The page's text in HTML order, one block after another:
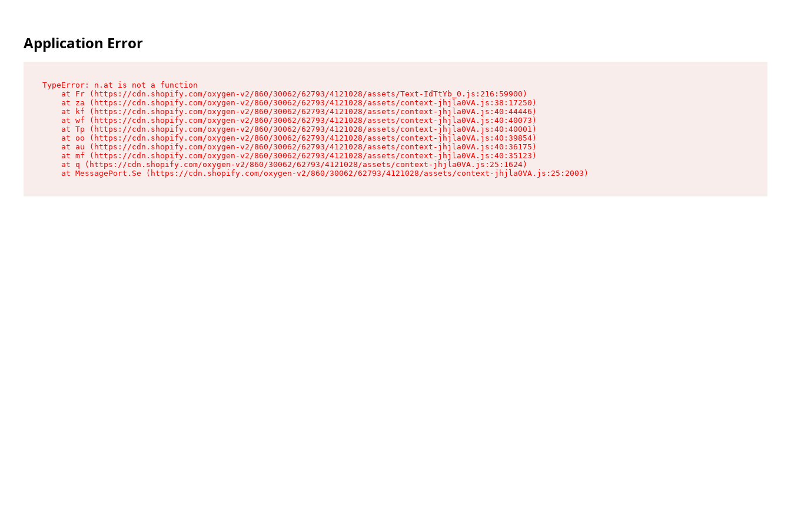
Application Error
TypeError: n.at is not a function
    at Fr (https://cdn.shopify.com/oxygen-v2/860/30062/62793/4121028/assets/Text-IdTtYb_0.js:216:59900)
    at za (https://cdn.shopify.com/oxygen-v2/860/30062/62793/4121028/assets/context-jhjla0VA.js:38:17250)
    at kf (https://cdn.shopify.com/oxygen-v2/860/30062/62793/4121028/assets/context-jhjla0VA.js:40:44446)
    at wf (https://cdn.shopify.com/oxygen-v2/860/30062/62793/4121028/assets/context-jhjla0VA.js:40:40073)
    at Tp (https://cdn.shopify.com/oxygen-v2/860/30062/62793/4121028/assets/context-jhjla0VA.js:40:40001)
    at oo (https://cdn.shopify.com/oxygen-v2/860/30062/62793/4121028/assets/context-jhjla0VA.js:40:39854)
    at au (https://cdn.shopify.com/oxygen-v2/860/30062/62793/4121028/assets/context-jhjla0VA.js:40:36175)
    at mf (https://cdn.shopify.com/oxygen-v2/860/30062/62793/4121028/assets/context-jhjla0VA.js:40:35123)
    at q (https://cdn.shopify.com/oxygen-v2/860/30062/62793/4121028/assets/context-jhjla0VA.js:25:1624)
    at MessagePort.Se (https://cdn.shopify.com/oxygen-v2/860/30062/62793/4121028/assets/context-jhjla0VA.js:25:2003)